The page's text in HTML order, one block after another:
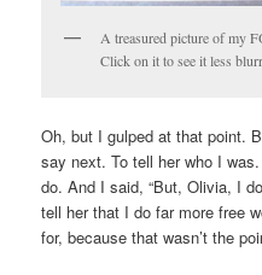
A treasured picture of my
Click on it to see it less
Oh, but I gulped at that point.
say next. To tell her who I
do. And I said, “But, Olivia, I
tell her that I do far more free
for, because that wasn’t the